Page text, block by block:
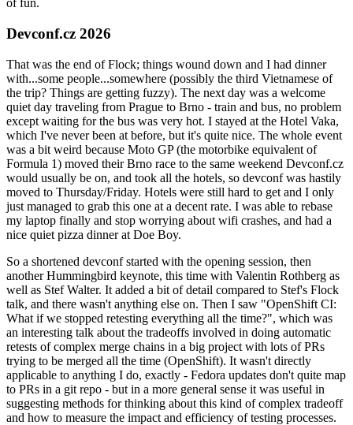
of fun.
Devconf.cz 2026
That was the end of Flock; things wound down and I had dinner
with...some people...somewhere (possibly the third Vietnamese of
the trip? Things are getting fuzzy). The next day was a welcome
quiet day traveling from Prague to Brno - train and bus, no problem
except waiting for the bus was very hot. I stayed at the Hotel Vaka,
which I've never been at before, but it's quite nice. The whole event
was a bit weird because Moto GP (the motorbike equivalent of
Formula 1) moved their Brno race to the same weekend Devconf.cz
would usually be on, and took all the hotels, so devconf was hastily
moved to Thursday/Friday. Hotels were still hard to get and I only
just managed to grab this one at a decent rate. I was able to rebase
my laptop finally and stop worrying about wifi crashes, and had a
nice quiet pizza dinner at Doe Boy.
So a shortened devconf started with the opening session, then
another Hummingbird keynote, this time with Valentin Rothberg as
well as Stef Walter. It added a bit of detail compared to Stef's Flock
talk, and there wasn't anything else on. Then I saw "OpenShift CI:
What if we stopped retesting everything all the time?", which was
an interesting talk about the tradeoffs involved in doing automatic
retests of complex merge chains in a big project with lots of PRs
trying to be merged all the time (OpenShift). It wasn't directly
applicable to anything I do, exactly - Fedora updates don't quite map
to PRs in a git repo - but in a more general sense it was useful in
suggesting methods for thinking about this kind of complex tradeoff
and how to measure the impact and efficiency of testing processes.